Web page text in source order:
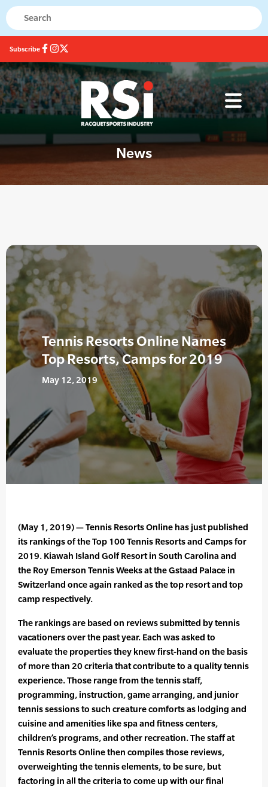
Subscribe
News
Tennis Resorts Online Names
Top Resorts, Camps for 2019
May 12, 2019
(May 1, 2019) — Tennis Resorts Online has just published
its rankings of the Top 100 Tennis Resorts and Camps for
2019. Kiawah Island Golf Resort in South Carolina and
the Roy Emerson Tennis Weeks at the Gstaad Palace in
Switzerland once again ranked as the top resort and top
camp respectively.
The rankings are based on reviews submitted by tennis
vacationers over the past year. Each was asked to
evaluate the properties they knew first-hand on the basis
of more than 20 criteria that contribute to a quality tennis
experience. Those range from the tennis staff,
programming, instruction, game arranging, and junior
tennis sessions to such creature comforts as lodging and
cuisine and amenities like spa and fitness centers,
children’s programs, and other recreation. The staff at
Tennis Resorts Online then compiles those reviews,
overweighting the tennis elements, to be sure, but
factoring in all the criteria to come up with our final